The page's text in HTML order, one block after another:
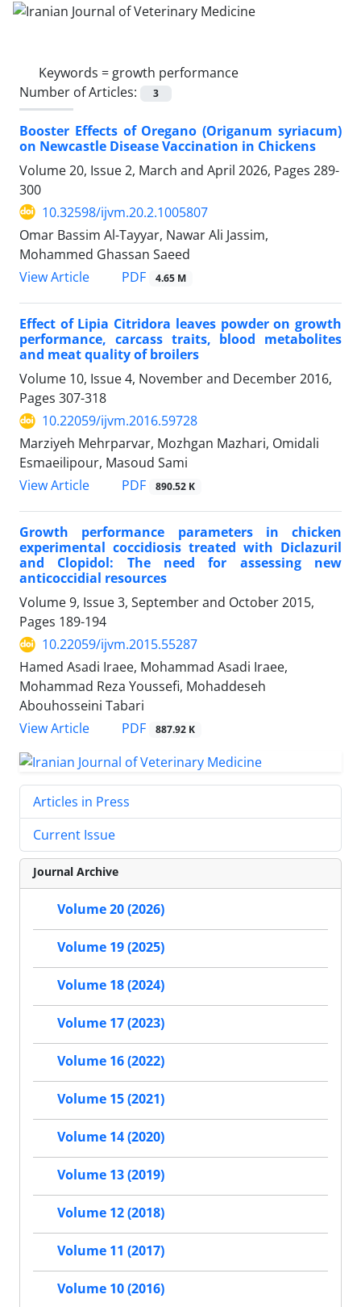
Keywords = growth performance
Number of Articles:
3
Booster Effects of Oregano (Origanum syriacum)
on Newcastle Disease Vaccination in Chickens
Volume 20, Issue 2, March and April 2026, Pages 289-
300
10.32598/ijvm.20.2.1005807
Omar Bassim Al-Tayyar, Nawar Ali Jassim,
Mohammed Ghassan Saeed
View Article
PDF 4.65 M
Effect of Lipia Citridora leaves powder on growth
performance, carcass traits, blood metabolites
and meat quality of broilers
Volume 10, Issue 4, November and December 2016,
Pages 307-318
10.22059/ijvm.2016.59728
Marziyeh Mehrparvar, Mozhgan Mazhari, Omidali
Esmaeilipour, Masoud Sami
View Article
PDF 890.52 K
Growth performance parameters in chicken
experimental coccidiosis treated with Diclazuril
and Clopidol: The need for assessing new
anticoccidial resources
Volume 9, Issue 3, September and October 2015,
Pages 189-194
10.22059/ijvm.2015.55287
Hamed Asadi Iraee, Mohammad Asadi Iraee,
Mohammad Reza Youssefi, Mohaddeseh
Abouhosseini Tabari
View Article
PDF 887.92 K
Articles in Press
Current Issue
Journal Archive
Volume 20 (2026)
Volume 19 (2025)
Volume 18 (2024)
Volume 17 (2023)
Volume 16 (2022)
Volume 15 (2021)
Volume 14 (2020)
Volume 13 (2019)
Volume 12 (2018)
Volume 11 (2017)
Volume 10 (2016)